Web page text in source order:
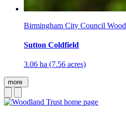
Birmingham City Council Wood
Sutton Coldfield
3.06 ha (7.56 acres)
more